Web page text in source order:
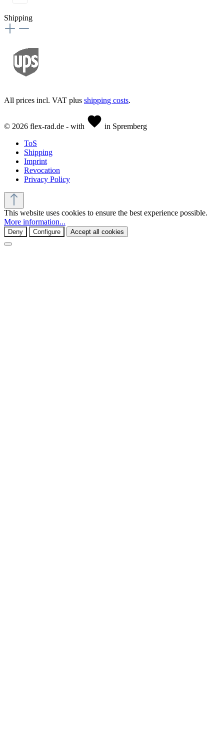
Shipping
All prices incl. VAT plus shipping costs.
© 2026 flex-rad.de - with
in Spremberg
ToS
Shipping
Imprint
Revocation
Privacy Policy
This website uses cookies to ensure the best experience possible.
More information...
Deny Configure Accept all cookies